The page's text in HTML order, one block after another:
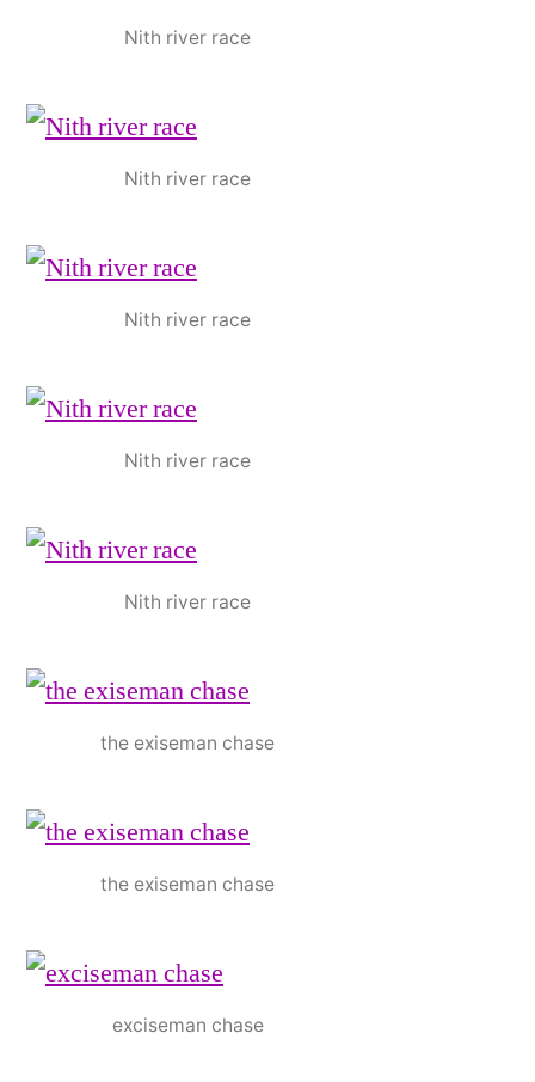
Nith river race
Nith river race
Nith river race
Nith river race
Nith river race
the exiseman chase
the exiseman chase
exciseman chase